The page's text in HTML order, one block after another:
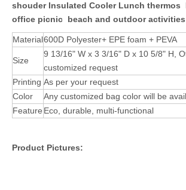
shouder Insulated Cooler Lunch thermos
office picnic beach and outdoor activities
Material600D Polyester+ EPE foam + PEVA
Size
9 13/16" W x 3 3/16" D x 10 5/8" H,
customized request
Printing As per your request
Color
Any customized bag color will be
Feature Eco, durable, multi-functional
Product Pictures: